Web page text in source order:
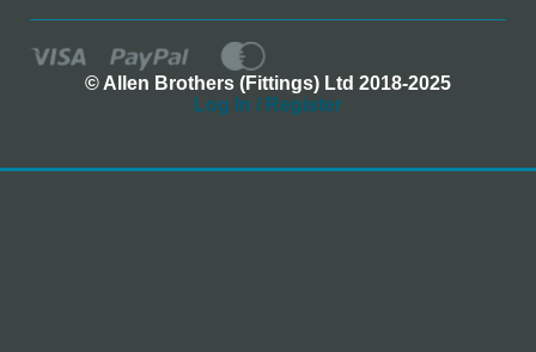
© Allen Brothers (Fittings) Ltd 2018-2025
Log In / Register